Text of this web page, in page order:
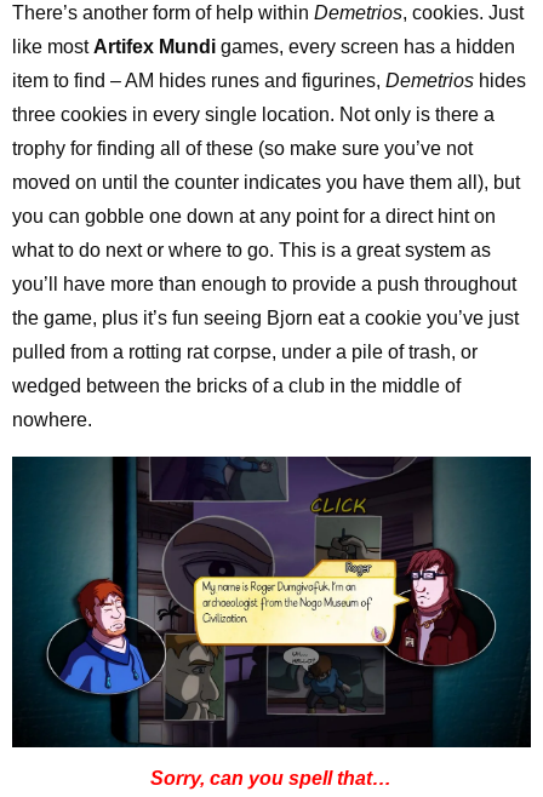
There’s another form of help within Demetrios, cookies. Just
like mostArtifex Mundi games, every screen has a hidden
item to find – AM hides runes and figurines, Demetrios hides
three cookies in every single location. Not only is there a
trophy for finding all of these (so make sure you’ve not
moved on until the counter indicates you have them all), but
you can gobble one down at any point for a direct hint on
what to do next or where to go. This is a great system as
you’ll have more than enough to provide a push throughout
the game, plus it’s fun seeing Bjorn eat a cookie you’ve just
pulled from a rotting rat corpse, under a pile of trash, or
wedged between the bricks of a club in the middle of
nowhere.
Sorry, can you spell that…